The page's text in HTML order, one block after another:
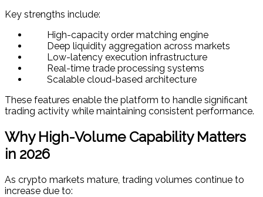
Key strengths include:
High-capacity order matching engine
Deep liquidity aggregation across markets
Low-latency execution infrastructure
Real-time trade processing systems
Scalable cloud-based architecture
These features enable the platform to handle significant
trading activity while maintaining consistent performance.
Why High-Volume Capability Matters
in 2026
As crypto markets mature, trading volumes continue to
increase due to: